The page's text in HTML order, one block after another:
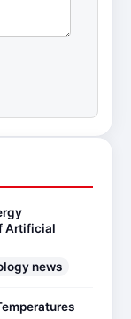
Artificial
news